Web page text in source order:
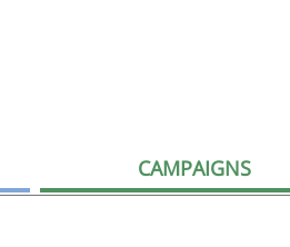
CAMPAIGNS